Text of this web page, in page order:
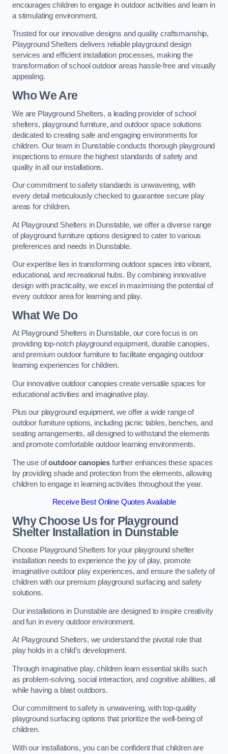
encourages children to engage in outdoor activities and learn in
a stimulating environment.
Trusted for our innovative designs and quality craftsmanship,
Playground Shelters delivers reliable playground design
services and efficient installation processes, making the
transformation of school outdoor areas hassle-free and visually
appealing.
Who We Are
We are Playground Shelters, a leading provider of school
shelters, playground furniture, and outdoor space solutions
dedicated to creating safe and engaging environments for
children. Our team in Dunstable conducts thorough playground
inspections to ensure the highest standards of safety and
quality in all our installations.
Our commitment to safety standards is unwavering, with
every detail meticulously checked to guarantee secure play
areas for children.
At Playground Shelters in Dunstable, we offer a diverse range
of playground furniture options designed to cater to various
preferences and needs in Dunstable.
Our expertise lies in transforming outdoor spaces into vibrant,
educational, and recreational hubs. By combining innovative
design with practicality, we excel in maximising the potential of
every outdoor area for learning and play.
What We Do
At Playground Shelters in Dunstable, our core focus is on
providing top-notch playground equipment, durable canopies,
and premium outdoor furniture to facilitate engaging outdoor
learning experiences for children.
Our innovative outdoor canopies create versatile spaces for
educational activities and imaginative play.
Plus our playground equipment, we offer a wide range of
outdoor furniture options, including picnic tables, benches, and
seating arrangements, all designed to withstand the elements
and promote comfortable outdoor learning environments.
The use ofoutdoor canopies further enhances these spaces
by providing shade and protection from the elements, allowing
children to engage in learning activities throughout the year.
Receive Best Online Quotes Available
Why Choose Us for Playground
Shelter Installation in Dunstable
Choose Playground Shelters for your playground shelter
installation needs to experience the joy of play, promote
imaginative outdoor play experiences, and ensure the safety of
children with our premium playground surfacing and safety
solutions.
Our installations in Dunstable are designed to inspire creativity
and fun in every outdoor environment.
At Playground Shelters, we understand the pivotal role that
play holds in a child’s development.
Through imaginative play, children learn essential skills such
as problem-solving, social interaction, and cognitive abilities, all
while having a blast outdoors.
Our commitment to safety is unwavering, with top-quality
playground surfacing options that prioritize the well-being of
children.
With our installations, you can be confident that children are